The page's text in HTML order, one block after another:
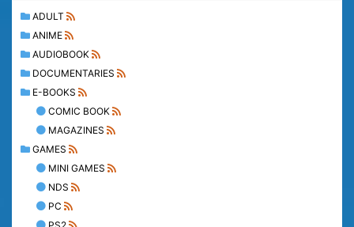
ADULT
ANIME
AUDIOBOOK
DOCUMENTARIES
E-BOOKS
COMIC BOOK
MAGAZINES
GAMES
MINI GAMES
NDS
PC